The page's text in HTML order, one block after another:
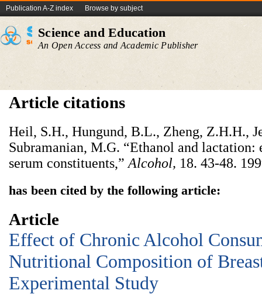
Publication A-Z index Browse by subject
Science and Education
An Open Access and Academic Publisher
Article citations
Heil, S.H., Hungund, B.L., Zheng, Z.H.H.,
Subramanian, M.G. “Ethanol and
serum constituents,” Alcohol, 18. 43-48.
has been cited by the following article:
Article
Effect of Chronic Alcohol
Nutritional Composition of
Experimental Study